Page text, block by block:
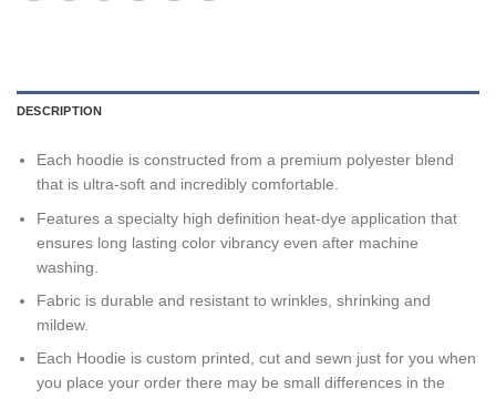
DESCRIPTION
Each hoodie is constructed from a premium polyester blend
that is ultra-soft and incredibly comfortable.
Features a specialty high definition heat-dye application that
ensures long lasting color vibrancy even after machine
washing.
Fabric is durable and resistant to wrinkles, shrinking and
mildew.
Each Hoodie is custom printed, cut and sewn just for you when
you place your order there may be small differences in the